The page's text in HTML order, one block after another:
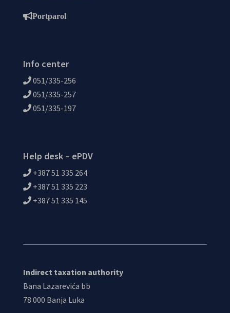
Portparol
Info center
051/335-256
051/335-257
051/335-197
Help desk – ePDV
+387 51 335 264
+387 51 335 223
+387 51 335 145
Indirect taxation authority
Bana Lazarevića bb
78 000 Banja Luka